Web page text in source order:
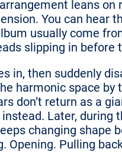
leans on
You can hear
usually come
slipping in before
in, then suddenly
harmonic space by
don’t return as a
Later, during
changing shape
Opening. Pulling